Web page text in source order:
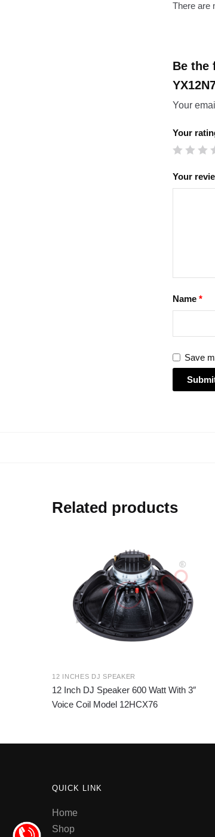
There are
Be the
Your
Your
Your
Name*
Save
Related products
12 INCHES DJ SPEAKER
12 Inch DJ Speaker 600 Watt With 3″
Voice Coil Model 12HCX76
QUICK LINK
Home
Shop